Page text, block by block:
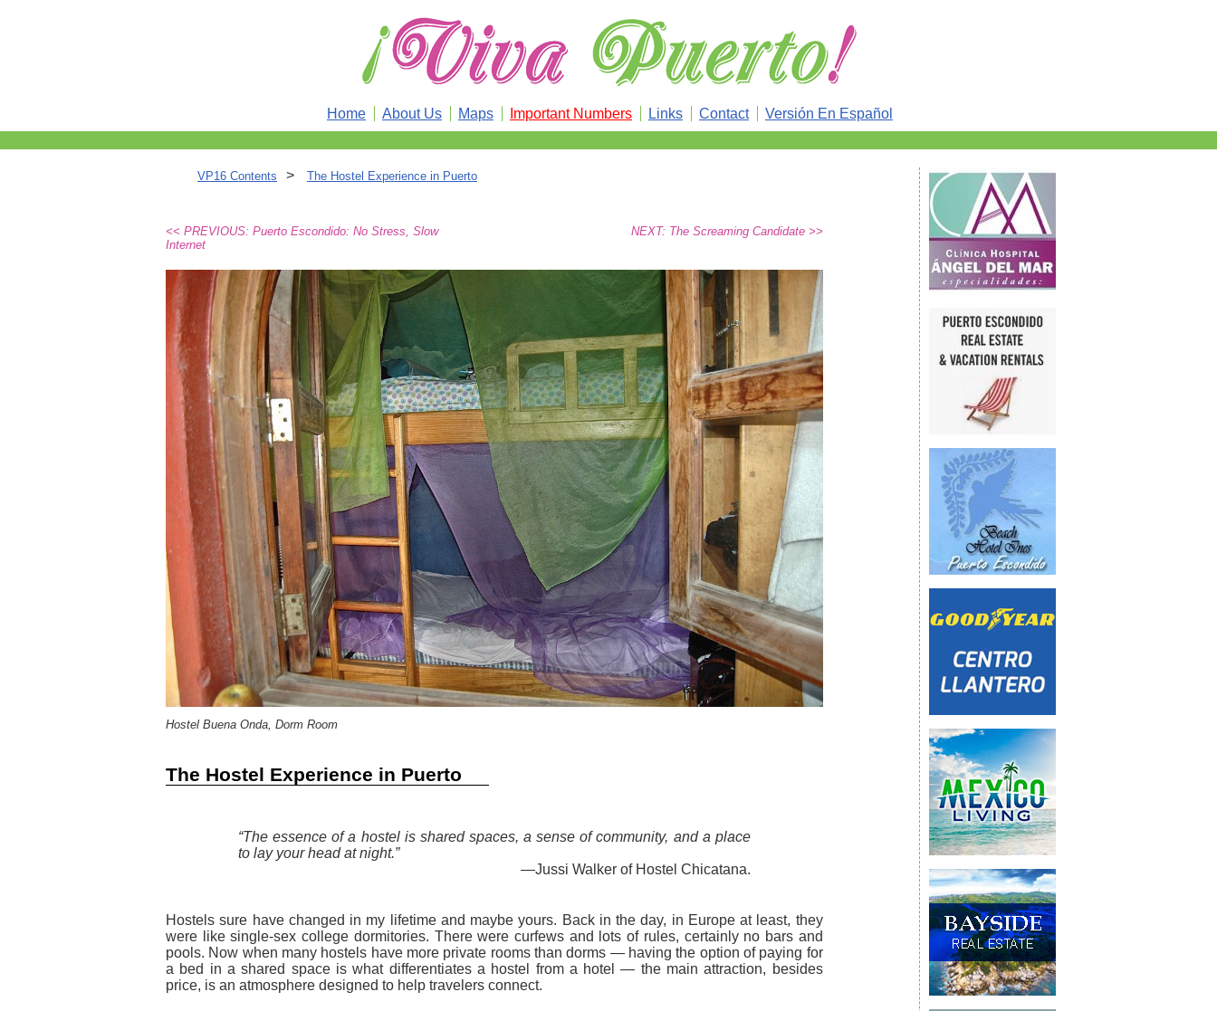
Home About Us Maps Important Numbers Links Contact Versión En Español
VP16 Contents > The Hostel Experience in Puerto
<< PREVIOUS: Puerto Escondido: No Stress, Slow
Internet
NEXT: The Screaming Candidate >>
Hostel Buena Onda, Dorm Room
The Hostel Experience in Puerto
“The essence of a hostel is shared spaces, a sense of community, and a place
to lay your head at night.”
—Jussi Walker of Hostel Chicatana.
Hostels sure have changed in my lifetime and maybe yours. Back in the day, in Europe at least, they
were like single-sex college dormitories. There were curfews and lots of rules, certainly no bars and
pools. Now when many hostels have more private rooms than dorms — having the option of paying for
a bed in a shared space is what differentiates a hostel from a hotel — the main attraction, besides
price, is an atmosphere designed to help travelers connect.